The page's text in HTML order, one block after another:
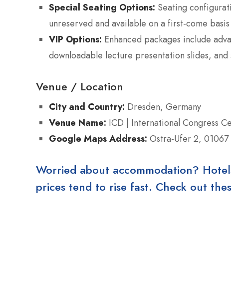
Special Seating Options: Seating
unreserved and available on a first-come
VIP Options: Enhanced packages include
downloadable lecture presentation slides,
Venue / Location
City and Country: Dresden, Germany
Venue Name: ICD | International Congress
Google Maps Address: Ostra-Ufer 2,
Worried about accommodation?
prices tend to rise fast. Check out